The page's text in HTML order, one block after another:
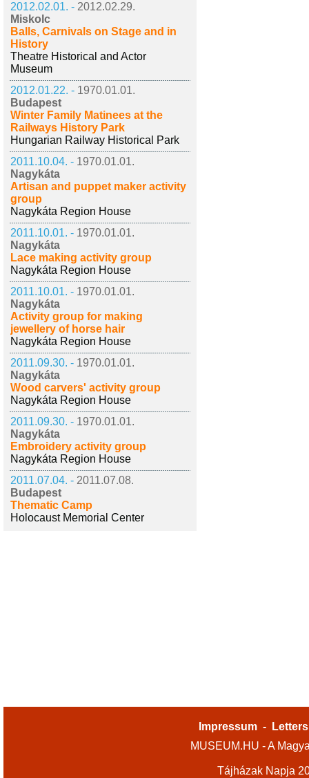
2012.02.01. - 2012.02.29.
Miskolc
Balls, Carnivals on Stage and in
History
Theatre Historical and Actor
Museum
2012.01.22. - 1970.01.01.
Budapest
Winter Family Matinees at the
Railways History Park
Hungarian Railway Historical Park
2011.10.04. - 1970.01.01.
Nagykáta
Artisan and puppet maker activity
group
Nagykáta Region House
2011.10.01. - 1970.01.01.
Nagykáta
Lace making activity group
Nagykáta Region House
2011.10.01. - 1970.01.01.
Nagykáta
Activity group for making
jewellery of horse hair
Nagykáta Region House
2011.09.30. - 1970.01.01.
Nagykáta
Wood carvers' activity group
Nagykáta Region House
2011.09.30. - 1970.01.01.
Nagykáta
Embroidery activity group
Nagykáta Region House
2011.07.04. - 2011.07.08.
Budapest
Thematic Camp
Holocaust Memorial Center
Impressum -
MUSEUM.HU - A
Tájházak Napja